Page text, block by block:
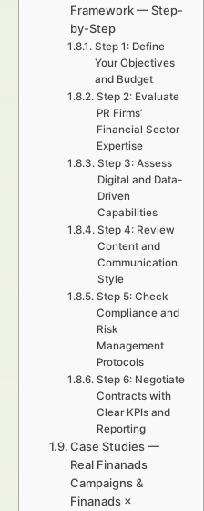
Framework — Step-
by-Step
Step 1: Define
Your Objectives
and Budget
Step 2: Evaluate
PR Firms’
Financial Sector
Expertise
Step 3: Assess
Digital and Data-
Driven
Capabilities
Step 4: Review
Content and
Communication
Style
Step 5: Check
Compliance and
Risk
Management
Protocols
Step 6: Negotiate
Contracts with
Clear KPIs and
Reporting
Case Studies —
Real Finanads
Campaigns &
Finanads ×